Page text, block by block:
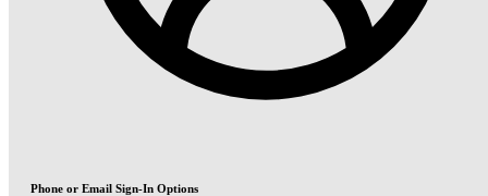
Phone or Email Sign-In Options